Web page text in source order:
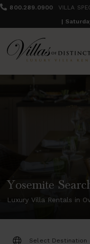
800.289.0900 VILLA
|
Yosemite
Luxury Villa Rentals in
DESTINATION: